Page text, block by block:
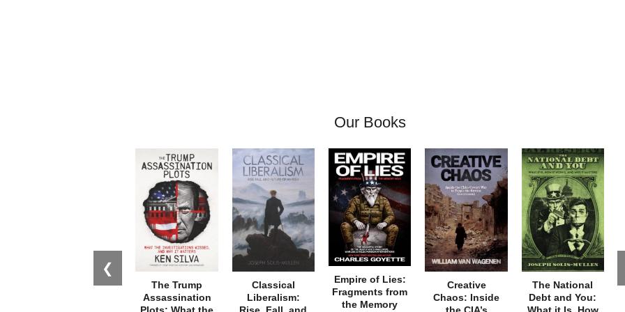
Our Books
❮
The Trump
Assassination
Classical
Liberalism:
Empire of Lies:
Fragments from
the Memory
Creative
Chaos: Inside
The National
Debt and You: